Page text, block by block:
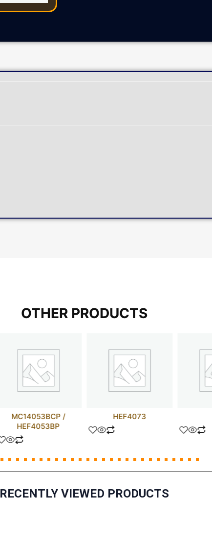
OTHER PRODUCTS
MC14053BCP /
HEF4053BP
HEF4073
RECENTLY VIEWED PRODUCTS